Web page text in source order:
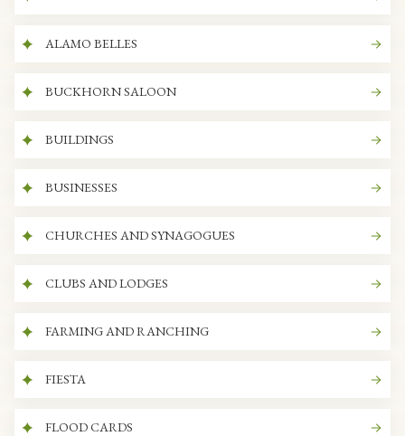
ALAMO BELLES
BUCKHORN SALOON
BUILDINGS
BUSINESSES
CHURCHES AND SYNAGOGUES
CLUBS AND LODGES
FARMING AND RANCHING
FIESTA
FLOOD CARDS